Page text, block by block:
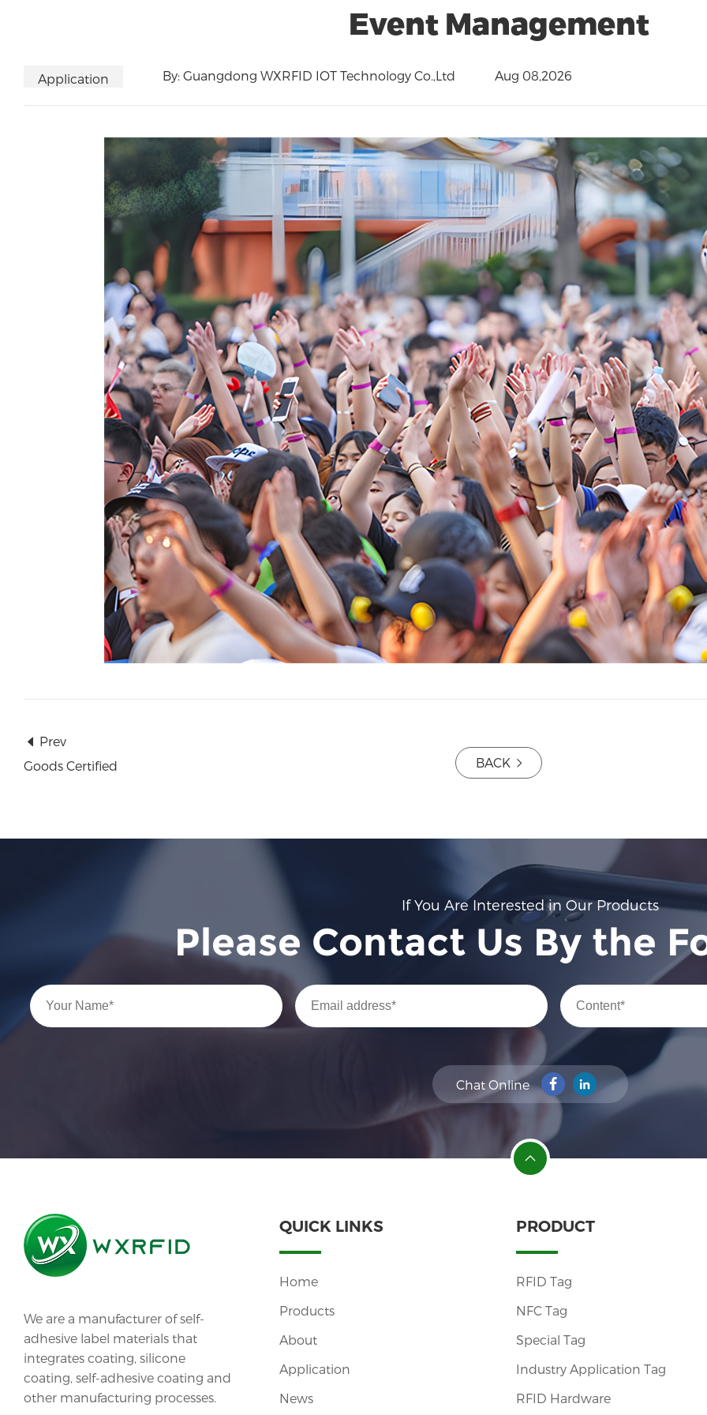
Event Management
Application By: Guangdong WXRFID IOT Technology Co.,Ltd Aug 08,2026
Prev
Goods Certified
BACK
If You Are Interested in Our Products
Please Contact Us By the
Chat Online
We are a manufacturer of self-
adhesive label materials that
integrates coating, silicone
coating, self-adhesive coating and
other manufacturing processes.
QUICK LINKS
Home
Products
About
Application
News
PRODUCT
RFID Tag
NFC Tag
Special Tag
Industry Application Tag
RFID Hardware